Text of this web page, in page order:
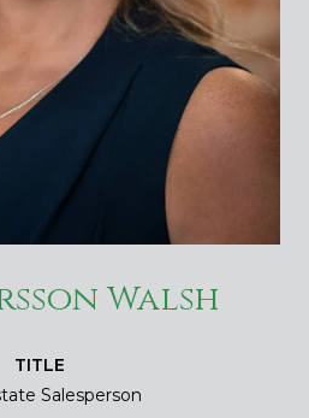
Walsh
TITLE
Salesperson